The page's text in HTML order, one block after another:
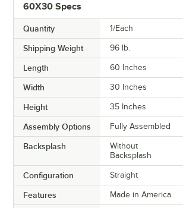
60X30 Specs
Quantity 1/Each
Shipping Weight 96 lb.
Length 60 Inches
Width 30 Inches
Height 35 Inches
Assembly Options Fully Assembled
Backsplash
Without
Backsplash
Configuration Straight
Features Made in America